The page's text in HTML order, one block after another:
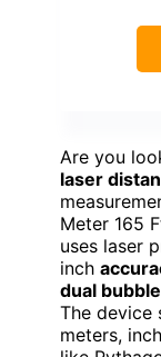
Are you
laser
Meter 165
uses laser
inch
dual
The device
meters,